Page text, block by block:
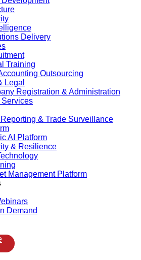
Delivery
Training
Outsourcing
Legal
Registration & Administration
Services
& Trade Surveillance
AI Platform
& Resilience
Management Platform
Demand